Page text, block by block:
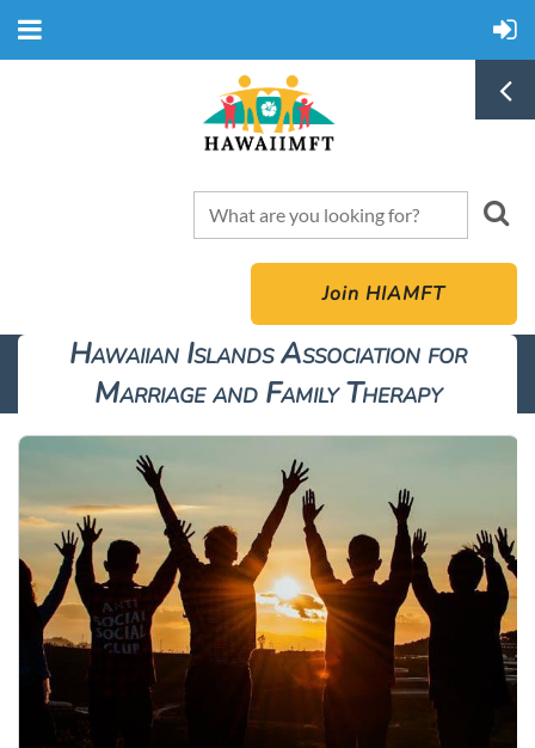
Join HIAMFT
Hawaiian Islands Association for
Marriage and Family Therapy